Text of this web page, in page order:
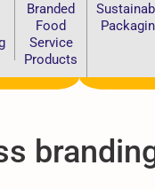
Branded
Food
Service
Products